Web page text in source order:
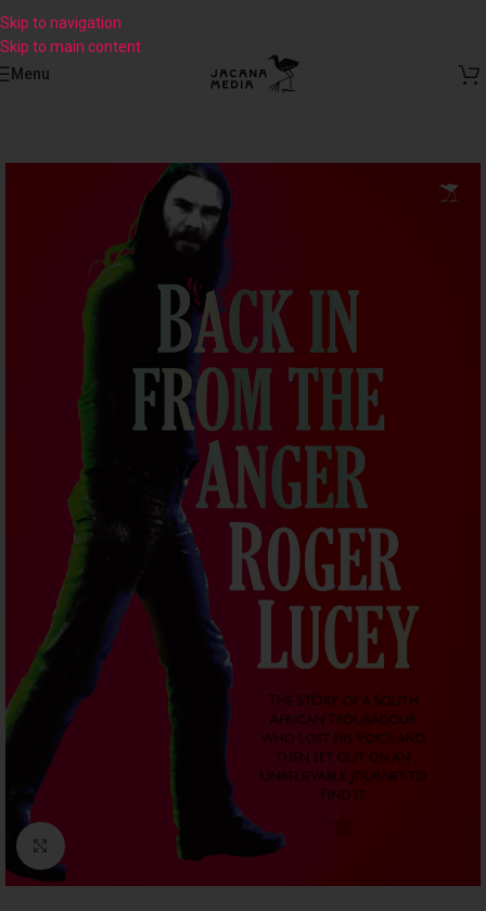
Skip to navigation
Skip to main content
Menu
Click to enlarge